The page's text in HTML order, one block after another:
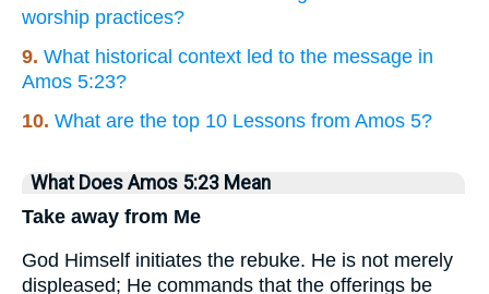
worship practices?
9. What historical context led to the message in
Amos 5:23?
10. What are the top 10 Lessons from Amos 5?
What Does Amos 5:23 Mean
Take away from Me
God Himself initiates the rebuke. He is not merely
displeased; He commands that the offerings be